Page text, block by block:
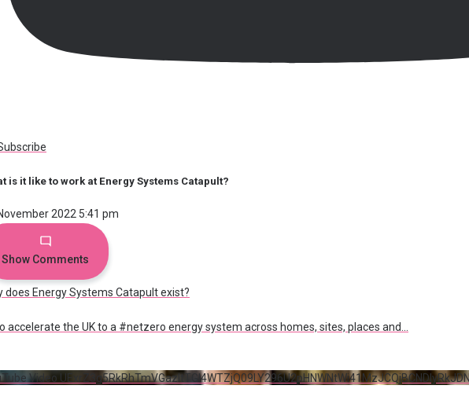
is it like to work at Energy Systems Catapult?
2022 5:41 pm
Show Comments
does Energy Systems Catapult exist?
accelerate the UK to a #netzero energy system across homes, sites, places and...
Video